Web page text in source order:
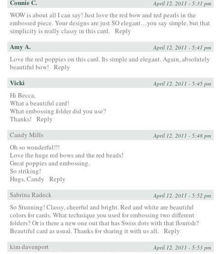
Connie C. April 12, 2011 - 5:31 pm
WOW is about all I can say! Just love the red bow and red pearls in the
embossed piece. Your designs are just SO elegant…you say simple, but that
simplicity is really classy in this card. Reply
Amy A. April 12, 2011 - 5:41 pm
Love the red poppies on this card. Its simple and elegant. Again, absolutely
beautiful bow!
Reply
Vicki April 12, 2011 - 5:45 pm
Hi Becca,
What a beautiful card!
What embossing folder did you use?
Thanks!
Reply
Candy Mills
April 12, 2011 - 5:48 pm
Oh so wonderful!!!
Love the huge red bows and the red beads!
Great poppies and embossing.
So striking!
Hugs, Candy
Reply
Sabrina Radeck
April 12, 2011 - 5:52 pm
So Stunning! Classy, cheerful and bright. Red and white are beautiful
colors for cards. What technique you used for embossing two different
folders? Or is there a new one out that has Swiss dots with that flourish?
Beautiful card as usual. Thanks for sharing it with us all. Reply
kim davenport
April 12, 2011 - 5:53 pm